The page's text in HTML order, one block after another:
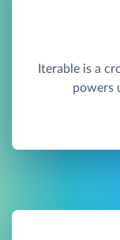
Iterable is a
powers